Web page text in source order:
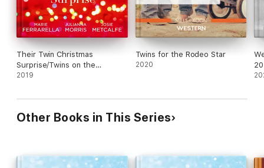
Their Twin Christmas
Surprise/Twins on the
Doorstep/Christmas with
Bride
2019
Twins for the Rodeo Star
2020
Other Books in This Series